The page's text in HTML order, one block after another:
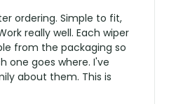
ordering. Simple to fit,
really well. Each wiper
from the packaging so
one goes where. I've
about them. This is